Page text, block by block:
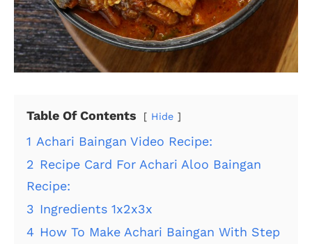
Table Of Contents Hide
1 Achari Baingan Video Recipe:
2 Recipe Card For Achari Aloo Baingan
Recipe:
3 Ingredients 1x2x3x
4 How To Make Achari Baingan With Step